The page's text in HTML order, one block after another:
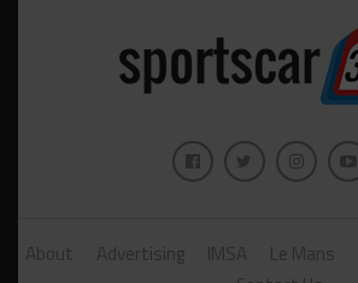
About Advertising IMSA Le Mans